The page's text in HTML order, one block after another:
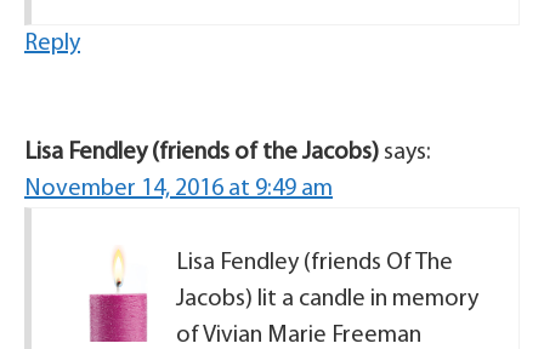
Reply
Lisa Fendley (friends of the Jacobs) says:
November 14, 2016 at 9:49 am
Lisa Fendley (friends Of The
Jacobs) lit a candle in memory
of Vivian Marie Freeman